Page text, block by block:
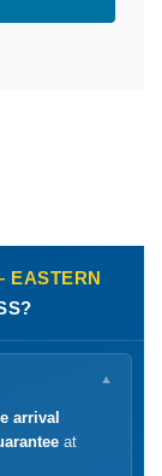
EASTERN
▼
arrival
at